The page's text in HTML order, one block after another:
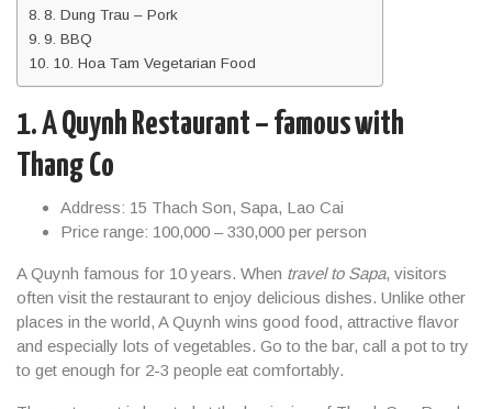
8. Dung Trau – Pork
9. BBQ
10. Hoa Tam Vegetarian Food
1. A Quynh Restaurant – famous with
Thang Co
Address: 15 Thach Son, Sapa, Lao Cai
Price range: 100,000 – 330,000 per person
A Quynh famous for 10 years. When travel to Sapa, visitors
often visit the restaurant to enjoy delicious dishes. Unlike other
places in the world, A Quynh wins good food, attractive flavor
and especially lots of vegetables. Go to the bar, call a pot to try
to get enough for 2-3 people eat comfortably.